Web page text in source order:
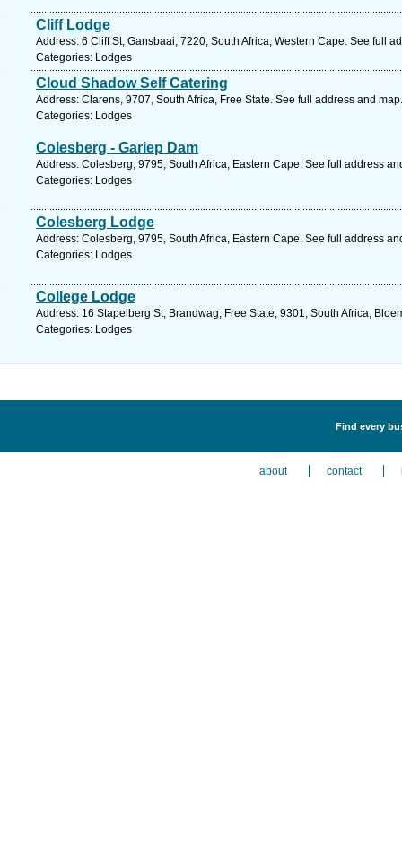
Cliff Lodge
Address: 6 Cliff St, Gansbaai, 7220, South Africa, Western Cape. See full
Categories: Lodges
Cloud Shadow Self Catering
Address: Clarens, 9707, South Africa, Free State. See full address and map.
Categories: Lodges
Colesberg - Gariep Dam
Address: Colesberg, 9795, South Africa, Eastern Cape. See full address
Categories: Lodges
Colesberg Lodge
Address: Colesberg, 9795, South Africa, Eastern Cape. See full address
Categories: Lodges
College Lodge
Address: 16 Stapelberg St, Brandwag, Free State, 9301, South Africa,
Categories: Lodges
Find every
about contact